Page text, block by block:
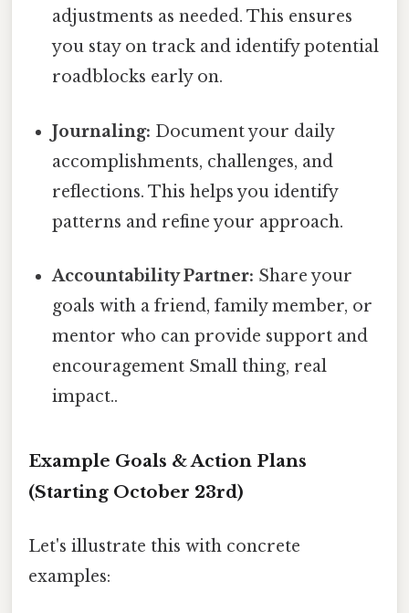
adjustments as needed. This ensures
you stay on track and identify potential
roadblocks early on.
Journaling: Document your daily
accomplishments, challenges, and
reflections. This helps you identify
patterns and refine your approach.
Accountability Partner: Share your
goals with a friend, family member, or
mentor who can provide support and
encouragement Small thing, real
impact..
Example Goals & Action Plans
(Starting October 23rd)
Let's illustrate this with concrete
examples: